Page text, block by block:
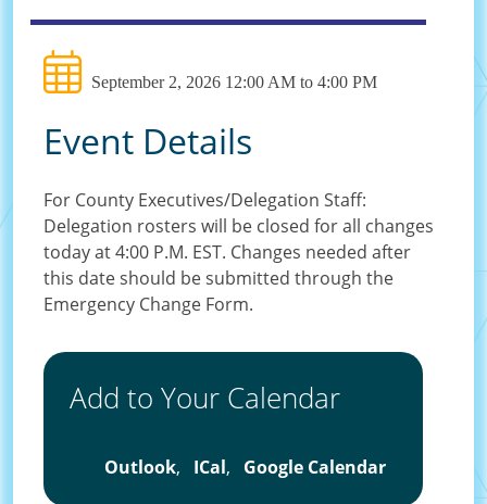
September 2, 2026 12:00 AM to 4:00 PM
Event Details
For County Executives/Delegation Staff:
Delegation rosters will be closed for all changes
today at 4:00 P.M. EST. Changes needed after
this date should be submitted through the
Emergency Change Form.
Add to Your Calendar
Outlook, ICal, Google Calendar